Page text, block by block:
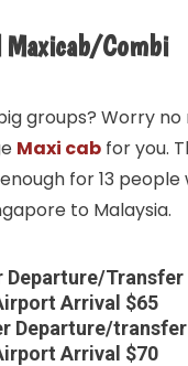
Maxicab/Combi
groups? Worry
Maxi cab for you.
for 13
to Malaysia.
Departure/Transfer
Arrival $65
Departure/
Arrival $70